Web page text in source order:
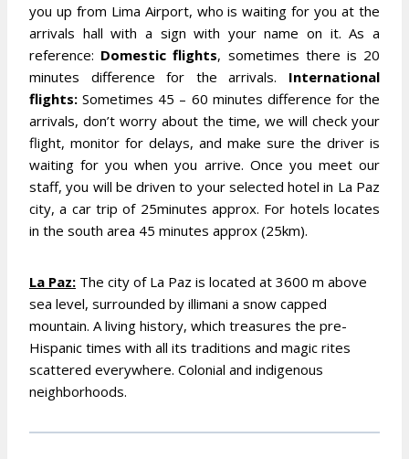
you up from Lima Airport, who is waiting for you at the
arrivals hall with a sign with your name on it. As a
reference: Domestic flights, sometimes there is 20
minutes difference for the arrivals. International
flights: Sometimes 45 – 60 minutes difference for the
arrivals, don’t worry about the time, we will check your
flight, monitor for delays, and make sure the driver is
waiting for you when you arrive. Once you meet our
staff, you will be driven to your selected hotel in La Paz
city, a car trip of 25minutes approx. For hotels locates
in the south area 45 minutes approx (25km).
La Paz: The city of La Paz is located at 3600 m above
sea level, surrounded by illimani a snow capped
mountain. A living history, which treasures the pre-
Hispanic times with all its traditions and magic rites
scattered everywhere. Colonial and indigenous
neighborhoods.